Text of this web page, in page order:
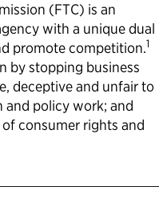
(FTC) is an
with a unique dual
promote competition.1
by stopping business
deceptive and unfair to
and policy work; and
consumer rights and